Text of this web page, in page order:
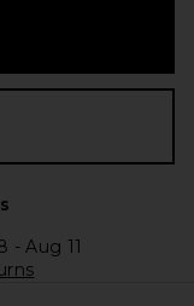
- Aug 11